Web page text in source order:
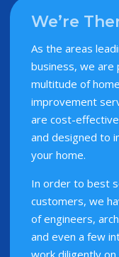
We’re
As the areas
business, we
multitude of
improvement
are cost-
and designed to
your home.
In order to best
customers, we
of engineers,
and even a few
work diligently